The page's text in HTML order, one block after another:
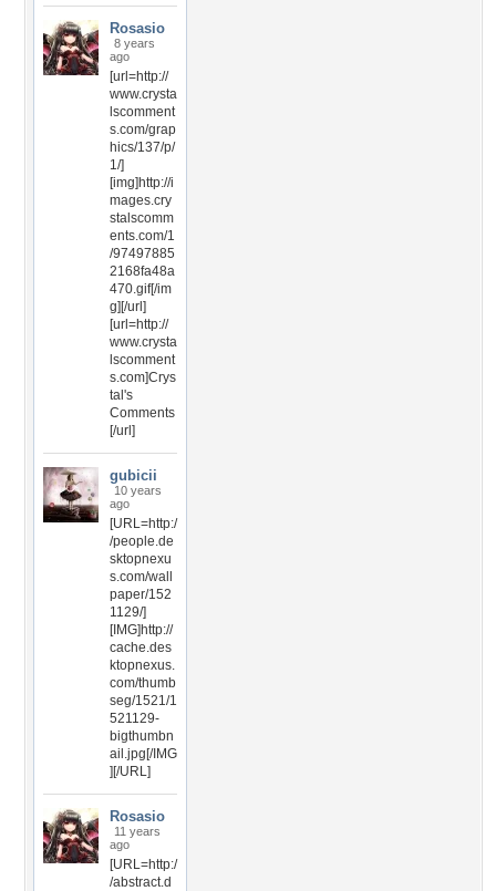
Rosasio
8 years
ago
[url=http://
www.crysta
lscomment
s.com/grap
hics/137/p/
1/]
[img]http://i
mages.cry
stalscomm
ents.com/1
/97497885
2168fa48a
470.gif[/im
g][/url]
[url=http://
www.crysta
lscomment
s.com]Crys
tal's
Comments
[/url]
gubicii
10 years
ago
[URL=http:/
/people.de
sktopnexu
s.com/wall
paper/152
1129/]
[IMG]http://
cache.des
ktopnexus.
com/thumb
seg/1521/1
521129-
bigthumbn
ail.jpg[/IMG
][/URL]
Rosasio
11 years
ago
[URL=http:/
/abstract.d